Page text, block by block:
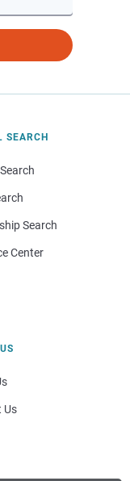
SEARCH
Search
Center
Us